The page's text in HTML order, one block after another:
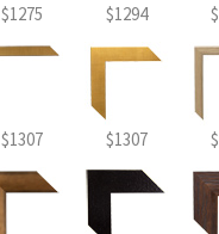
$1275 $1294
$1307 $1307